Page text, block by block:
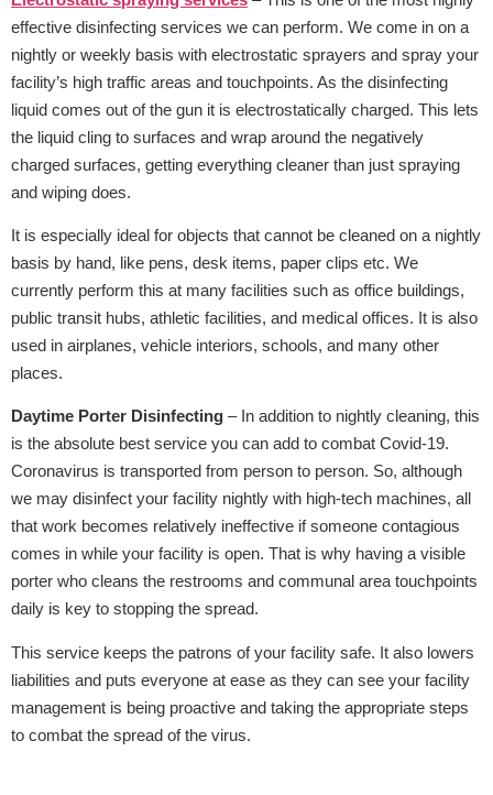
effective disinfecting services we can perform. We come in on a
nightly or weekly basis with electrostatic sprayers and spray your
facility’s high traffic areas and touchpoints. As the disinfecting
liquid comes out of the gun it is electrostatically charged. This lets
the liquid cling to surfaces and wrap around the negatively
charged surfaces, getting everything cleaner than just spraying
and wiping does.
It is especially ideal for objects that cannot be cleaned on a nightly
basis by hand, like pens, desk items, paper clips etc. We
currently perform this at many facilities such as office buildings,
public transit hubs, athletic facilities, and medical offices. It is also
used in airplanes, vehicle interiors, schools, and many other
places.
Daytime Porter Disinfecting – In addition to nightly cleaning, this
is the absolute best service you can add to combat Covid-19.
Coronavirus is transported from person to person. So, although
we may disinfect your facility nightly with high-tech machines, all
that work becomes relatively ineffective if someone contagious
comes in while your facility is open. That is why having a visible
porter who cleans the restrooms and communal area touchpoints
daily is key to stopping the spread.
This service keeps the patrons of your facility safe. It also lowers
liabilities and puts everyone at ease as they can see your facility
management is being proactive and taking the appropriate steps
to combat the spread of the virus.